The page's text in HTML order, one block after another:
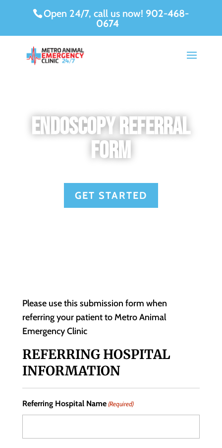
Open 24/7, call us now! 902-468-
0674
Endoscopy Referral
Form
GET STARTED
Please use this submission form when
referring your patient to Metro Animal
Emergency Clinic
REFERRING HOSPITAL
INFORMATION
Referring Hospital Name (Required)